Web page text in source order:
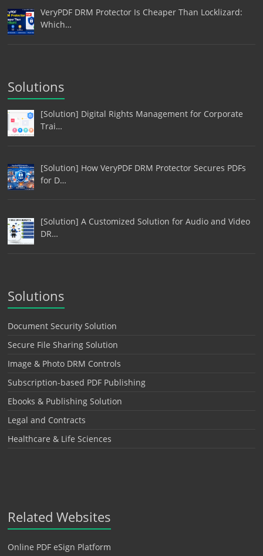
VeryPDF DRM Protector Is Cheaper Than Locklizard:
Which…
Solutions
[Solution] Digital Rights Management for Corporate
Trai…
[Solution] How VeryPDF DRM Protector Secures PDFs
for D…
[Solution] A Customized Solution for Audio and Video
DR…
Solutions
Document Security Solution
Secure File Sharing Solution
Image & Photo DRM Controls
Subscription-based PDF Publishing
Ebooks & Publishing Solution
Legal and Contracts
Healthcare & Life Sciences
Related Websites
Online PDF eSign Platform